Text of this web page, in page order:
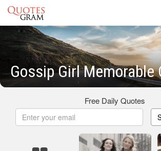
Gossip Girl Memorable
Free Daily Quotes